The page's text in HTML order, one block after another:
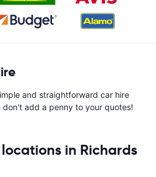
and straightforward car hire
don't add a penny to your quotes!
in Richards